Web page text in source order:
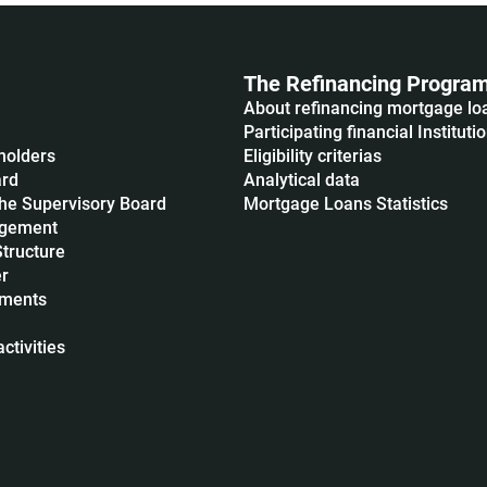
Supervisory Board
The Refinancing
About refinancing mortgage
Participating financial
Eligibility criterias
Analytical data
Mortgage Loans Statistics